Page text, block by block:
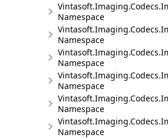
Namespace
Namespace
Namespace
Namespace
Namespace
Namespace